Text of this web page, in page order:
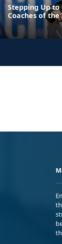
Stepping Up
Coaches of